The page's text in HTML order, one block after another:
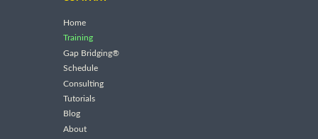
Home
Training
Gap Bridging®
Schedule
Consulting
Tutorials
Blog
About